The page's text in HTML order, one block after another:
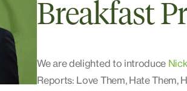
Breakfast
We are delighted to introduce
Reports: Love Them, Hate Them,